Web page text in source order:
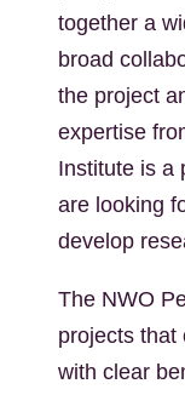
together a
broad
the project
expertise
Institute is a
are looking
develop
The NWO
projects that
with clear